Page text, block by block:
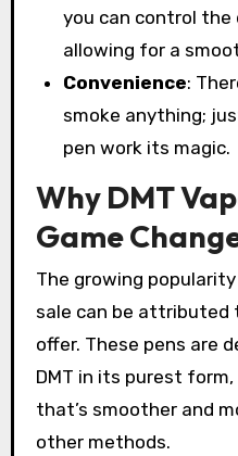
you can control the
allowing for a
Convenience:
smoke anything;
pen work its magic.
Why DMT
Game
The growing
sale can be
offer. These pens are
DMT in its purest
that’s smoother and
other methods.